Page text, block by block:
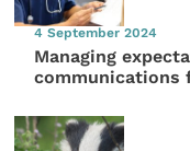
4 September 2024
Managing
communications